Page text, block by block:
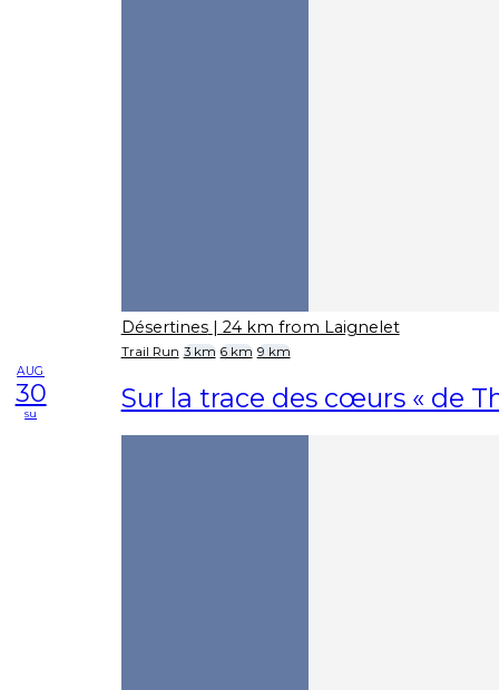
Désertines | 24 km from Laignelet
Trail Run 3 km 6 km 9 km
AUG
30
su Sur la trace des cœurs « de